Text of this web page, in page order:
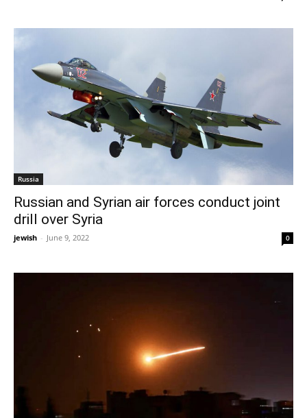
Russia
Russian and Syrian air forces conduct joint
drill over Syria
jewish - June 9, 2022 0